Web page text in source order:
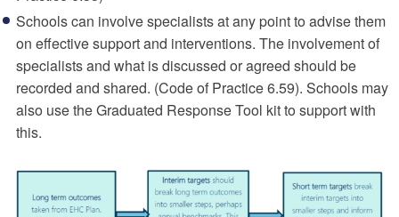
Schools can involve specialists at any point to advise them
on effective support and interventions. The involvement of
specialists and what is discussed or agreed should be
recorded and shared. (Code of Practice 6.59). Schools may
also use the Graduated Response Tool kit to support with
this.